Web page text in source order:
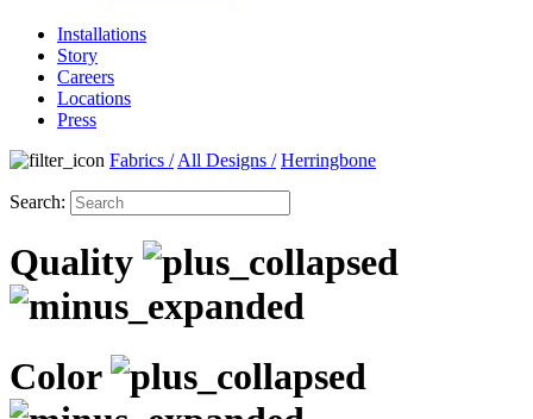
Installations
Story
Careers
Locations
Press
Fabrics / All Designs / Herringbone
Search:
Quality
Color